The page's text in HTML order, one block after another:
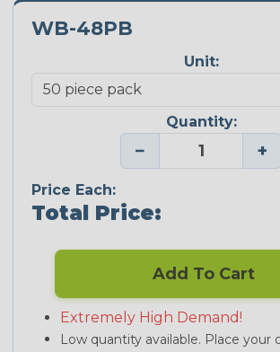
WB-48PB
Unit:
Quantity:
− +
Price Each:
Total Price:
Add To Cart
Extremely High Demand!
Low quantity available. Place your